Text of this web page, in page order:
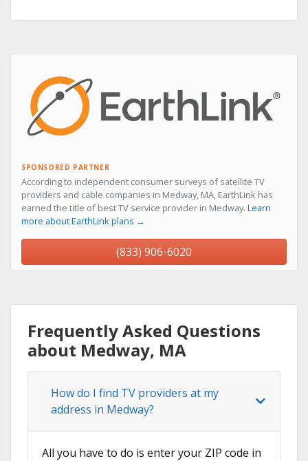
SPONSORED PARTNER
According to independent consumer surveys of satellite TV
providers and cable companies in Medway, MA, EarthLink has
earned the title of best TV service provider in Medway. Learn
more about EarthLink plans →
(833) 906-6020
Frequently Asked Questions
about Medway, MA
How do I find TV providers at my
address in Medway?
All you have to do is enter your ZIP code in